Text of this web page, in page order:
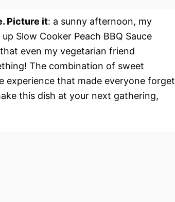
Picture it: a sunny afternoon, my
Slow Cooker Peach BBQ Sauce
even my vegetarian friend
The combination of sweet
experience that made everyone forget
this dish at your next gathering,